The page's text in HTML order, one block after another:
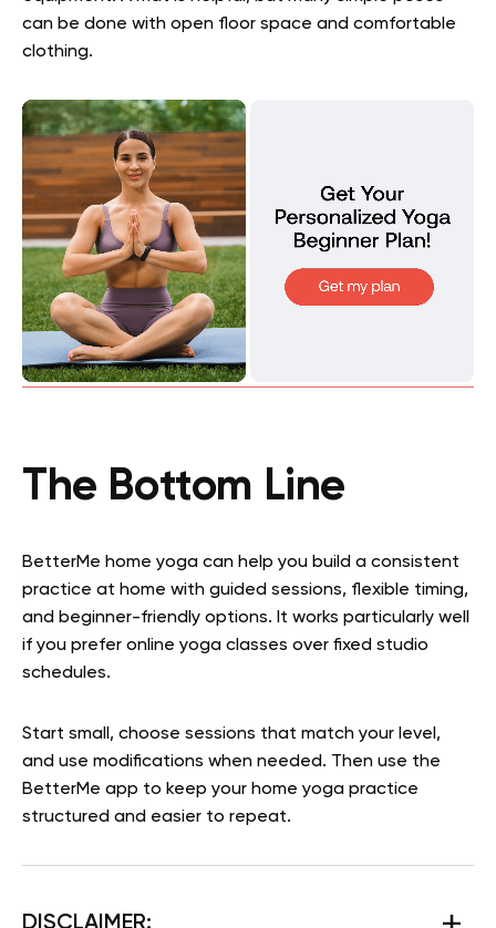
can be done with open floor space and comfortable
clothing.
The Bottom Line
BetterMe home yoga can help you build a consistent
practice at home with guided sessions, flexible timing,
and beginner-friendly options. It works particularly well
if you prefer online yoga classes over fixed studio
schedules.
Start small, choose sessions that match your level,
and use modifications when needed. Then use the
BetterMe app to keep your home yoga practice
structured and easier to repeat.
DISCLAIMER: